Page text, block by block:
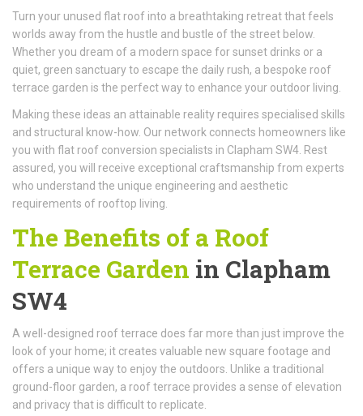
Turn your unused flat roof into a breathtaking retreat that feels
worlds away from the hustle and bustle of the street below.
Whether you dream of a modern space for sunset drinks or a
quiet, green sanctuary to escape the daily rush, a bespoke roof
terrace garden is the perfect way to enhance your outdoor living.
Making these ideas an attainable reality requires specialised skills
and structural know-how. Our network connects homeowners like
you with flat roof conversion specialists in Clapham SW4. Rest
assured, you will receive exceptional craftsmanship from experts
who understand the unique engineering and aesthetic
requirements of rooftop living.
The Benefits of a Roof
Terrace Garden in Clapham
SW4
A well-designed roof terrace does far more than just improve the
look of your home; it creates valuable new square footage and
offers a unique way to enjoy the outdoors. Unlike a traditional
ground-floor garden, a roof terrace provides a sense of elevation
and privacy that is difficult to replicate.